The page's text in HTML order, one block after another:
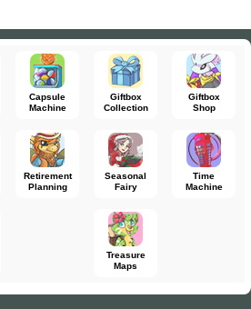
Capsule
Machine
Giftbox
Collection
Giftbox
Shop
Retirement
Planning
Seasonal
Fairy
Time
Machine
Treasure
Maps